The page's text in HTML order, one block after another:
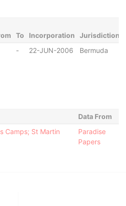
To Incorporation Jurisdiction
- 22-JUN-2006 Bermuda
Data From
Camps; St Martin
Paradise
Papers